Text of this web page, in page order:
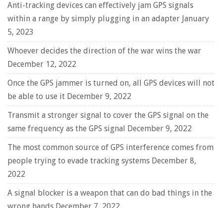
Anti-tracking devices can effectively jam GPS signals
within a range by simply plugging in an adapter January
5, 2023
Whoever decides the direction of the war wins the war
December 12, 2022
Once the GPS jammer is turned on, all GPS devices will not
be able to use it December 9, 2022
Transmit a stronger signal to cover the GPS signal on the
same frequency as the GPS signal December 9, 2022
The most common source of GPS interference comes from
people trying to evade tracking systems December 8,
2022
A signal blocker is a weapon that can do bad things in the